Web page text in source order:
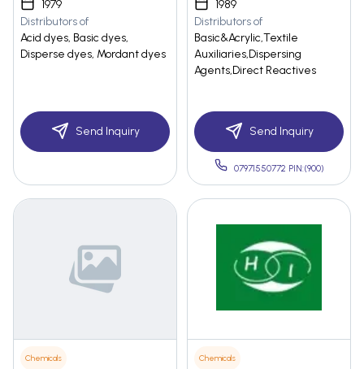
1979
Distributors of
Acid dyes, Basic dyes,
Disperse dyes, Mordant dyes
Send Inquiry
1989
Distributors of
Basic&Acrylic,Textile
Auxiliaries,Dispersing
Agents,Direct Reactives
Send Inquiry
07971550772 PIN:(900)
Chemicals Chemicals